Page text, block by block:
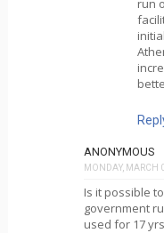
run
ANONYMOUS
MONDAY, MARCH
Is it possible
government
used for 17